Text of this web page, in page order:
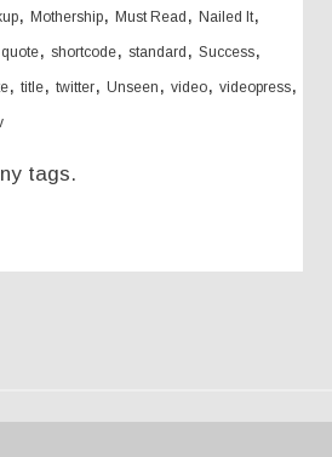
,Mothership,Must Read ,Nailed It,
quote,shortcode,standard ,Success,
,title,twitter,Unseen ,video,videopress,
tags.